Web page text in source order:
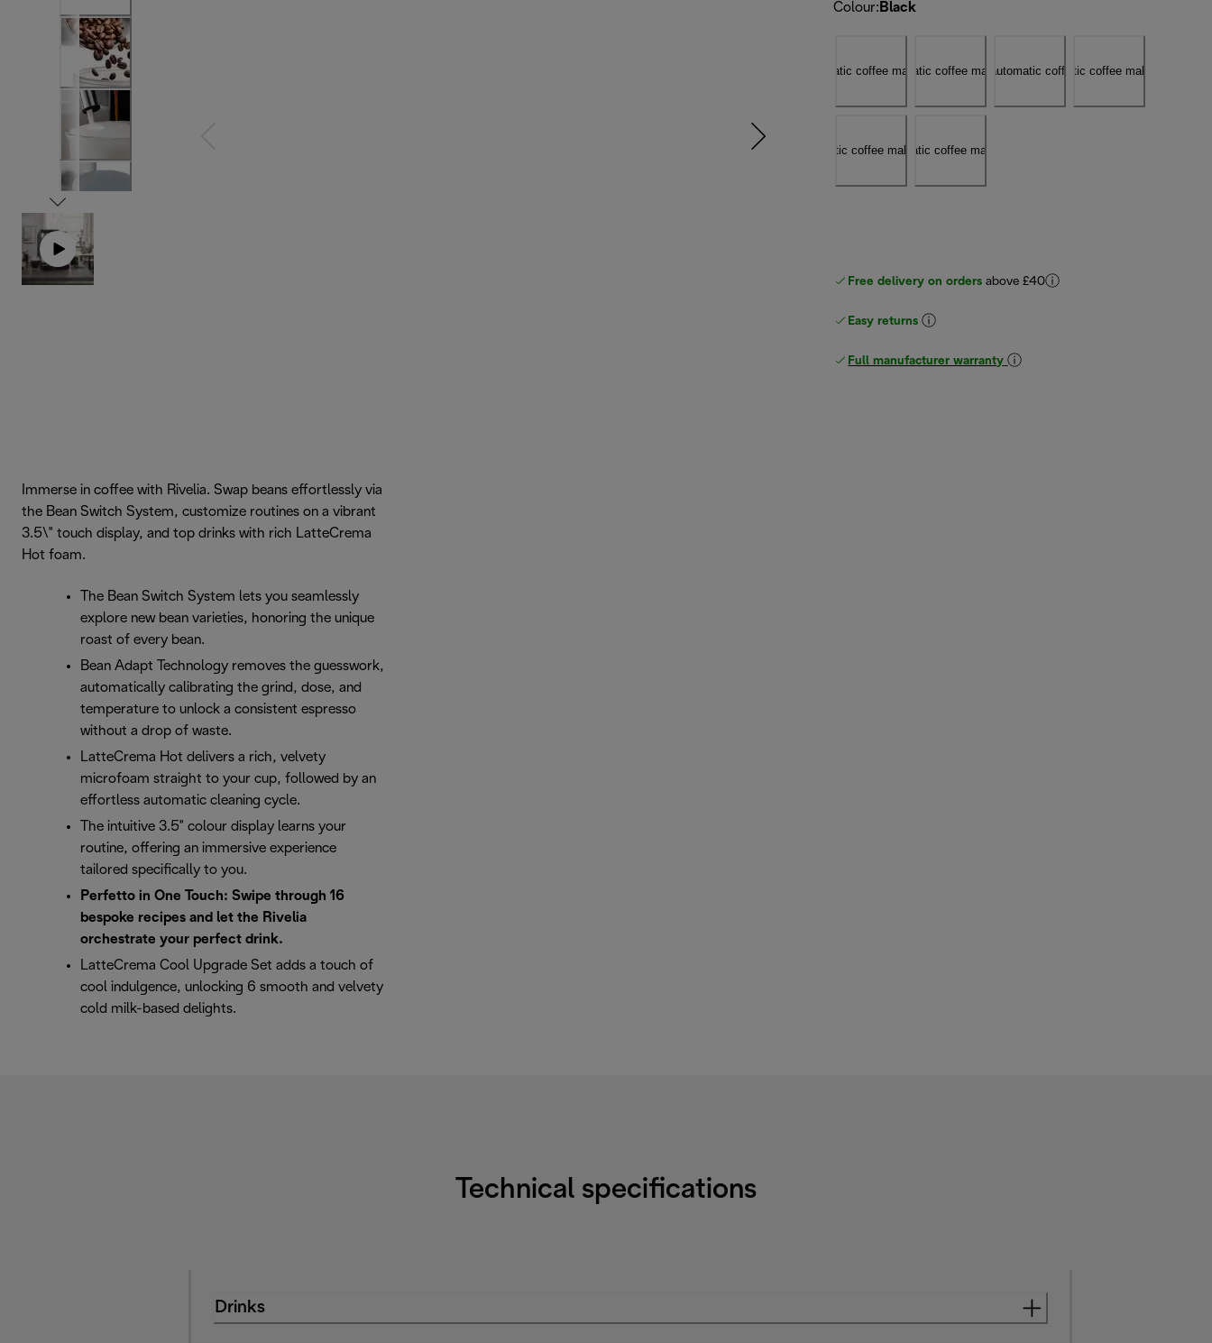
Colour: Black
Free delivery on orders above £40
Easy returns
Full manufacturer warranty
Immerse in coffee with Rivelia. Swap beans effortlessly via
the Bean Switch System, customize routines on a vibrant
3.5\" touch display, and top drinks with rich LatteCrema
Hot foam.
The Bean Switch System lets you seamlessly
explore new bean varieties, honoring the unique
roast of every bean.
Bean Adapt Technology removes the guesswork,
automatically calibrating the grind, dose, and
temperature to unlock a consistent espresso
without a drop of waste.
LatteCrema Hot delivers a rich, velvety
microfoam straight to your cup, followed by an
effortless automatic cleaning cycle.
The intuitive 3.5" colour display learns your
routine, offering an immersive experience
tailored specifically to you.
Perfetto in One Touch: Swipe through 16
bespoke recipes and let the Rivelia
orchestrate your perfect drink.
LatteCrema Cool Upgrade Set adds a touch of
cool indulgence, unlocking 6 smooth and velvety
cold milk-based delights.
Technical specifications
Drinks